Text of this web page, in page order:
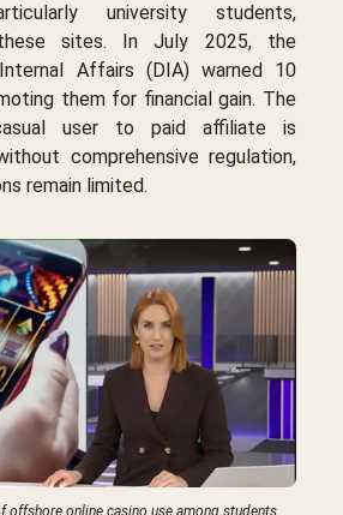
university students,
sites. In July 2025, the
Affairs (DIA) warned 10
them for financial gain. The
user to paid affiliate is
comprehensive regulation,
remain limited.
offshore online casino use among students.